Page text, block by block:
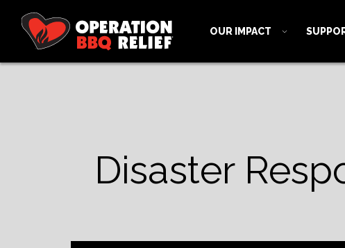
OUR IMPACT
Disaster